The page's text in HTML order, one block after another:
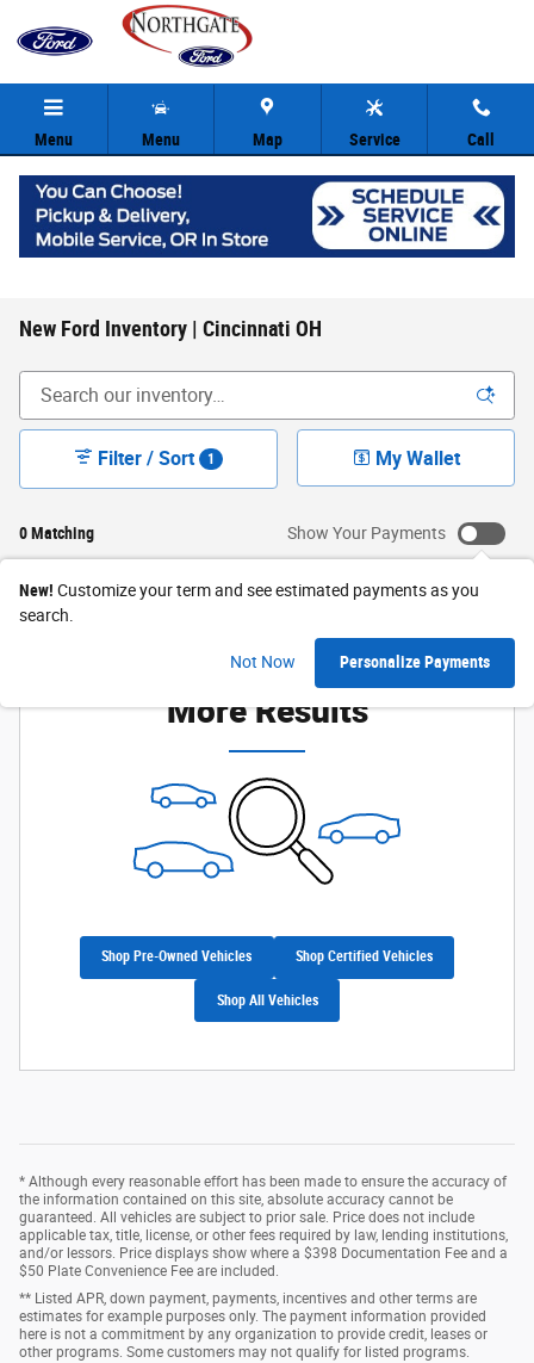
Skip to main content
Menu Menu Map Service Call
New Ford Inventory | Cincinnati OH
0 Matching
Filter / Sort 1 My Wallet
Show Your Payments
New! Customize your term and see estimated payments as you
search.
Not Now Personalize Payments
Check Back Soon for
More Results
Shop Pre-Owned Vehicles Shop Certified Vehicles
Shop All Vehicles
* Although every reasonable effort has been made to ensure the accuracy of
the information contained on this site, absolute accuracy cannot be
guaranteed. All vehicles are subject to prior sale. Price does not include
applicable tax, title, license, or other fees required by law, lending institutions,
and/or lessors. Price displays show where a $398 Documentation Fee and a
$50 Plate Convenience Fee are included.
** Listed APR, down payment, payments, incentives and other terms are
estimates for example purposes only. The payment information provided
here is not a commitment by any organization to provide credit, leases or
other programs. Some customers may not qualify for listed programs.